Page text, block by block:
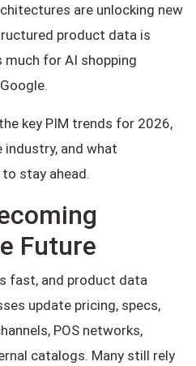
are unlocking new
product data is
for AI shopping
key PIM trends for 2026,
industry, and what
stay ahead.
Future
fast, and product data
update pricing, specs,
POS networks,
catalogs. Many still rely